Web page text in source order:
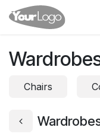
Skip to Content
Chairs